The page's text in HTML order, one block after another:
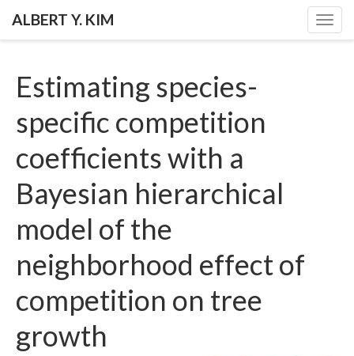
ALBERT Y. KIM
Estimating species-
specific competition
coefficients with a
Bayesian hierarchical
model of the
neighborhood effect of
competition on tree
growth